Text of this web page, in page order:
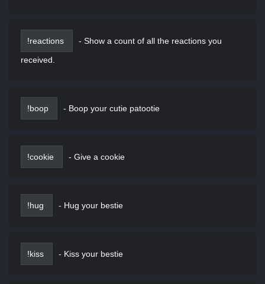
!reactions - Show a count of all the reactions you
received.
!boop - Boop your cutie patootie
!cookie - Give a cookie
!hug - Hug your bestie
!kiss - Kiss your bestie